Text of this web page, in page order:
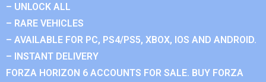
– UNLOCK ALL
– RARE VEHICLES
– AVAILABLE FOR PC, PS4/PS5, XBOX, IOS AND ANDROID.
– INSTANT DELIVERY
FORZA HORIZON 6 ACCOUNTS FOR SALE. BUY FORZA